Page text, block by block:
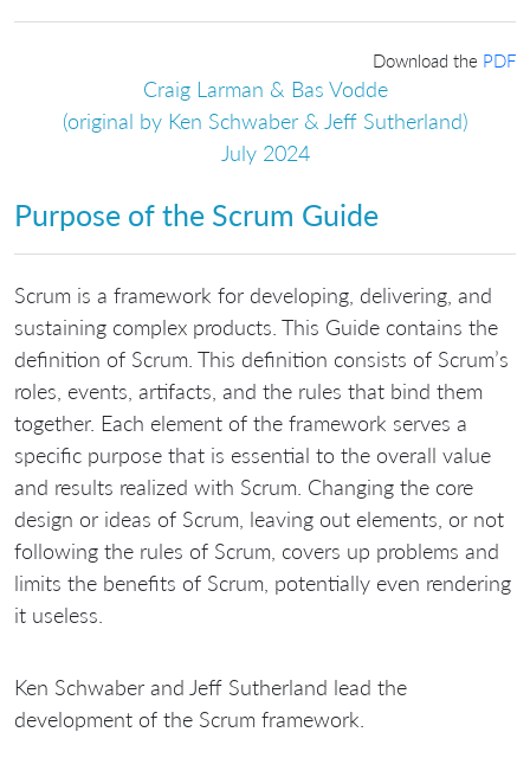
Download the PDF
Craig Larman & Bas Vodde
(original by Ken Schwaber & Jeff Sutherland)
July 2024
Purpose of the Scrum Guide
Scrum is a framework for developing, delivering, and
sustaining complex products. This Guide contains the
definition of Scrum. This definition consists of Scrum’s
roles, events, artifacts, and the rules that bind them
together. Each element of the framework serves a
specific purpose that is essential to the overall value
and results realized with Scrum. Changing the core
design or ideas of Scrum, leaving out elements, or not
following the rules of Scrum, covers up problems and
limits the benefits of Scrum, potentially even rendering
it useless.
Ken Schwaber and Jeff Sutherland lead the
development of the Scrum framework.